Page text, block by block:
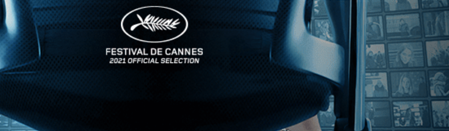
News
Kino Lorber
MHzChoice
Help
Stay In Touch
Join our Mailing List